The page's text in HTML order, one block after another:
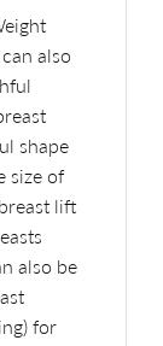
also
shape
size of
lift
also be
for